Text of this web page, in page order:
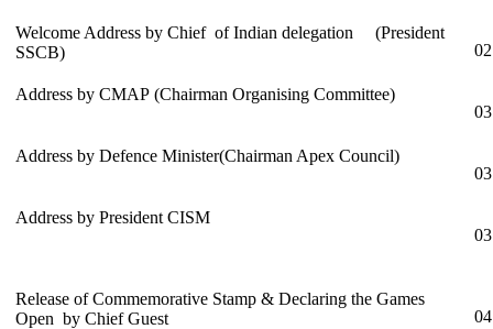
Welcome Address by Chief of Indian delegation (President
SSCB)
02
Address by CMAP (Chairman Organising Committee)
03
Address by Defence Minister(Chairman Apex Council)
03
Address by President CISM
03
Release of Commemorative Stamp & Declaring the Games
Open by Chief Guest
04